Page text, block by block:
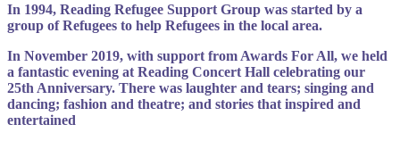
In 1994, Reading Refugee Support Group was started by a
group of Refugees to help Refugees in the local area.
In November 2019, with support from Awards For All, we held
a fantastic evening at Reading Concert Hall celebrating our
25th Anniversary. There was laughter and tears; singing and
dancing; fashion and theatre; and stories that inspired and
entertained